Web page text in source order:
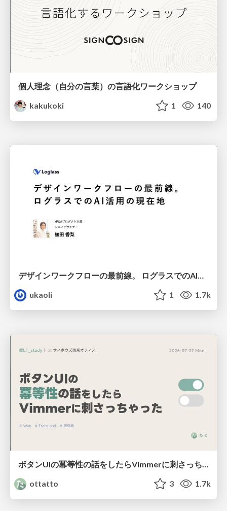
個人理念（自分の言葉）の言語化ワークショップ
kakukoki
1 140
ukaoli
1 1.7k
ボタンUIの冪等性の話をしたらVimmerに刺さっちゃった
ottatto
3 1.7k